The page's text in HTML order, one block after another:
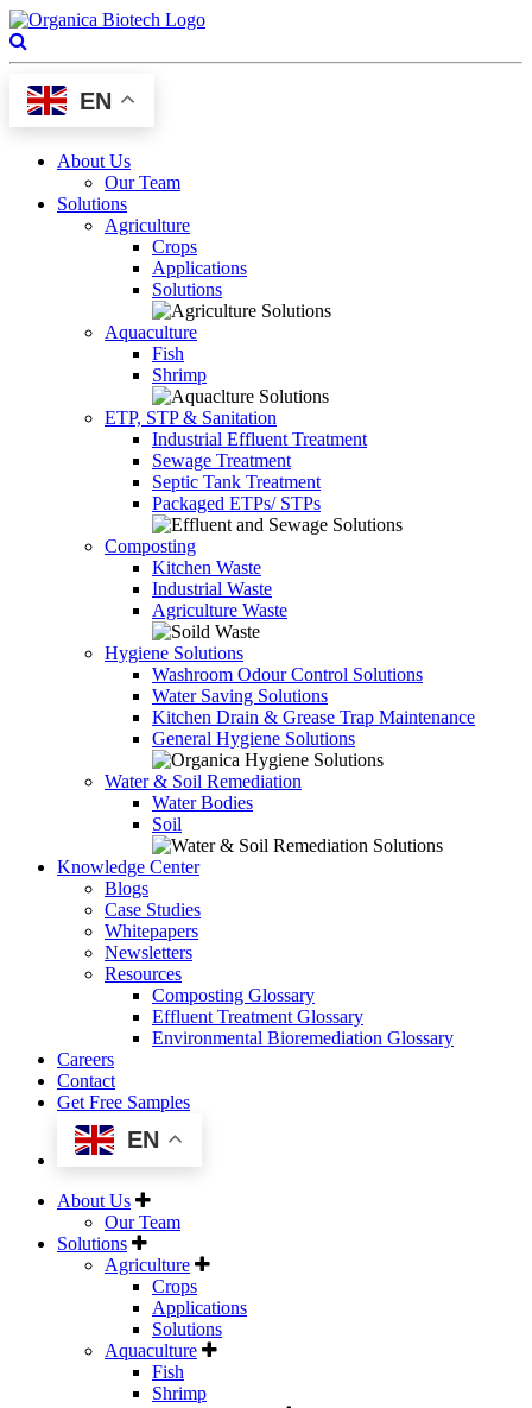
EN
About Us
Our Team
Solutions
Agriculture
Crops
Applications
Solutions
Aquaculture
Fish
Shrimp
ETP, STP & Sanitation
Industrial Effluent Treatment
Sewage Treatment
Septic Tank Treatment
Packaged ETPs/ STPs
Composting
Kitchen Waste
Industrial Waste
Agriculture Waste
Hygiene Solutions
Washroom Odour Control Solutions
Water Saving Solutions
Kitchen Drain & Grease Trap Maintenance
General Hygiene Solutions
Water & Soil Remediation
Water Bodies
Soil
Knowledge Center
Blogs
Case Studies
Whitepapers
Newsletters
Resources
Composting Glossary
Effluent Treatment Glossary
Environmental Bioremediation Glossary
Careers
Contact
Get Free Samples
EN
About Us
Our Team
Solutions
Agriculture
Crops
Applications
Solutions
Aquaculture
Fish
Shrimp